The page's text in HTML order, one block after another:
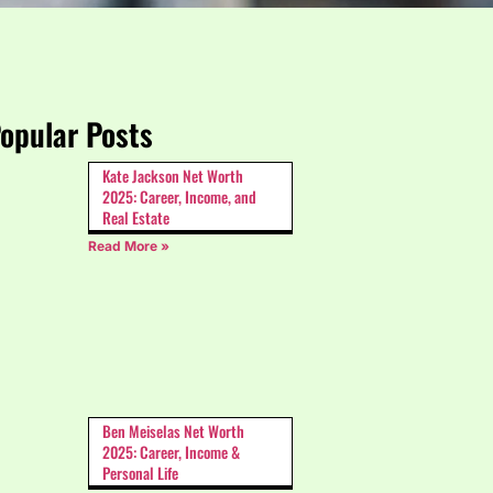
Posts
Kate Jackson Net Worth
2025: Career, Income, and
Real Estate
Read More »
Ben Meiselas Net Worth
2025: Career, Income &
Personal Life